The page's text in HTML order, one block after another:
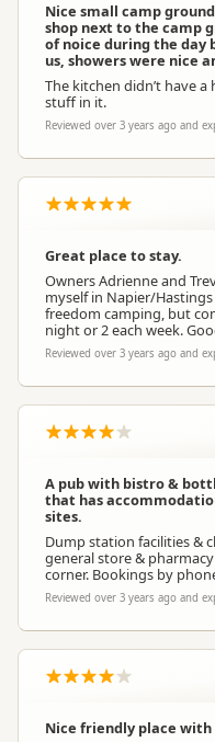
Dogs
Conference Facilities
Campervan Water
Refill
Nice small camp
shop next to the camp
of noice during the day
us, showers were nice
The kitchen didn’t have
stuff in it.
Reviewed over 3 years ago and
Great place to stay.
Owners Adrienne and
myself in Napier/
freedom camping, but
night or 2 each week.
Reviewed over 3 years ago and
A pub with bistro &
that has
sites.
Dump station facilities &
general store &
corner. Bookings by
Reviewed over 3 years ago and
Nice friendly place with